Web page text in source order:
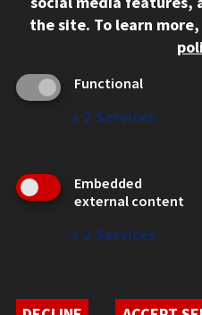
Social Media
Facebook
Instagram
LinkedIn
Twitter
CAMPUS
Emergency Information
Employment
WEB LINKS
Student Non-Discrimination
the site. To learn
Functional
↓ 2 Services
Embedded
external content
↓ 2 Services